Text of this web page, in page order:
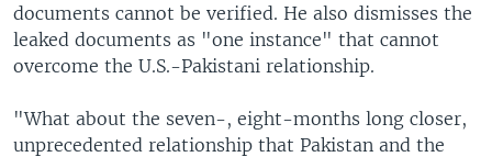
documents cannot be verified. He also dismisses the
leaked documents as "one instance" that cannot
overcome the U.S.-Pakistani relationship.
"What about the seven-, eight-months long closer,
unprecedented relationship that Pakistan and the